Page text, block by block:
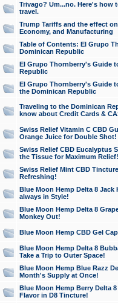
Trivago? Um...no. Here's how
travel.
Trump Tariffs and the effect
Economy, and Manufacturing
Table of Contents: El Grupo
Dominican Republic
El Grupo Thornberry's Guide
Republic
El Grupo Thornberry's Guide
the Dominican Republic
Traveling to the Dominican
know about Credit Cards &
Swiss Relief Vitamin C CBD
Orange Juice for Double Shot!
Swiss Relief CBD Eucalyptus
the Tissue for Maximum Relief!
Swiss Relief Mint CBD
Refreshing!
Blue Moon Hemp Delta 8 Jack
always in Style!
Blue Moon Hemp Delta 8
Monkey Out!
Blue Moon Hemp CBD Gel
Blue Moon Hemp Delta 8
Take a Trip to Outer Space!
Blue Moon Hemp Blue Razz
Month's Supply at Once!
Blue Moon Hemp Berry Delta
Flavor in D8 Tincture!